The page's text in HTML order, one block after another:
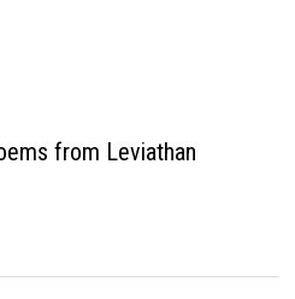
from Leviathan